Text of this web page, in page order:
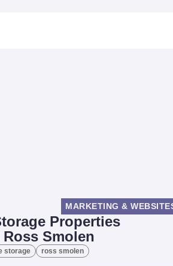
MARKETING &
Properties
Smolen
storage ross smolen